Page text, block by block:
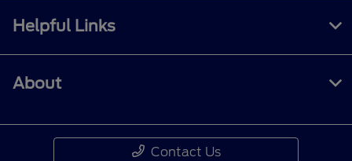
Helpful Links
About
Contact Us